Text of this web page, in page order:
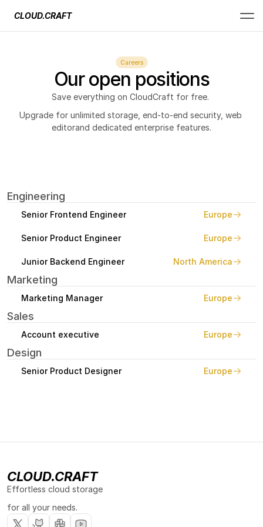
CLOUD.CRAFT
Careers
Our open positions
Save everything on CloudCraft for free.
Upgrade for unlimited storage, end-to-end security, web
editorand dedicated enterprise features.
Engineering
Senior Frontend Engineer Europe
Senior Product Engineer Europe
Junior Backend Engineer North America
Marketing
Marketing Manager Europe
Sales
Account executive Europe
Design
Senior Product Designer Europe
CLOUD.CRAFT
Effortless cloud storage
for all your needs.